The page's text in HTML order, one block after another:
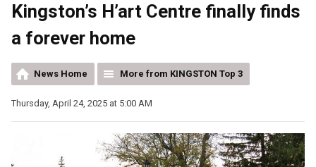
Search
Visibility
Kingston’s H’art Centre finally finds
a forever home
News Home More from KINGSTON Top 3
Thursday, April 24, 2025 at 5:00 AM